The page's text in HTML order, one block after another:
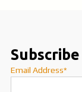
Email Address*